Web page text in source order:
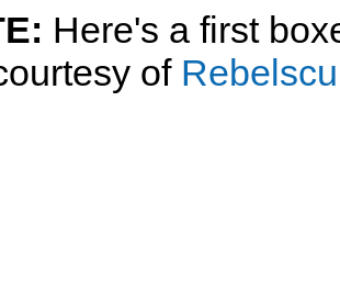
Here's a first
of